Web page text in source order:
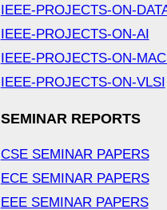
IEEE-PROJECTS-ON-
IEEE-PROJECTS-ON-AI
IEEE-PROJECTS-ON-
IEEE-PROJECTS-ON-VLSI
SEMINAR REPORTS
CSE SEMINAR PAPERS
ECE SEMINAR PAPERS
EEE SEMINAR PAPERS